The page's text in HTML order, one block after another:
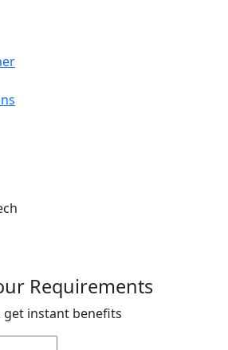
Requirements
instant benefits